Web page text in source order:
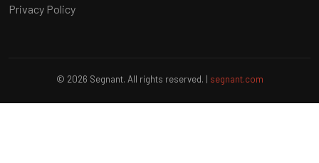
Privacy Policy
© 2026 Segnant. All rights reserved. | segnant.com